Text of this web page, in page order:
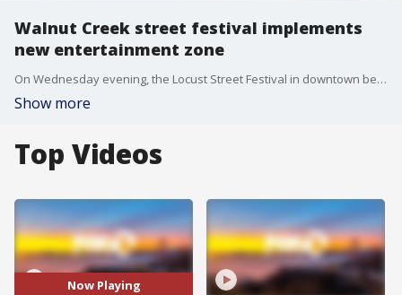
Walnut Creek street festival implements
new entertainment zone
On Wednesday evening, the Locust Street Festival in downtown became the first event to utilize Walnut Creek's new entertainment zone initiative so restaurants and bars can sell alcohol outside for people to enjoy outdoors within the designated festival area.
Show more
Top Videos
Now Playing